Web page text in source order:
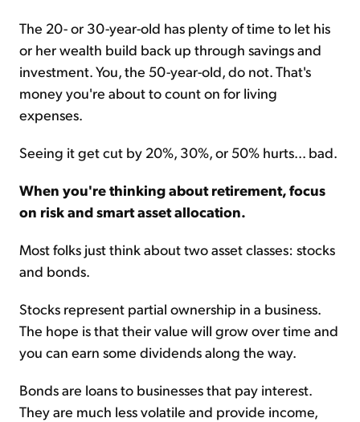
The 20- or 30-year-old has plenty of time to let his
or her wealth build back up through savings and
investment. You, the 50-year-old, do not. That's
money you're about to count on for living
expenses.
Seeing it get cut by 20%, 30%, or 50% hurts... bad.
When you're thinking about retirement, focus
on risk and smart asset allocation.
Most folks just think about two asset classes: stocks
and bonds.
Stocks represent partial ownership in a business.
The hope is that their value will grow over time and
you can earn some dividends along the way.
Bonds are loans to businesses that pay interest.
They are much less volatile and provide income,